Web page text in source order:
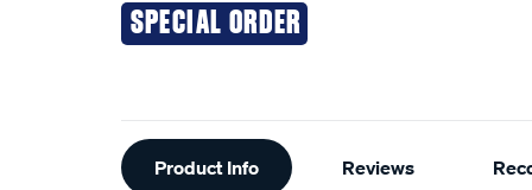
SPECIAL ORDER
Additional
Product Info Reviews